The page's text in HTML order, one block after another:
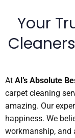
Your
At Al’s Absolute
carpet cleaning
amazing. Our
happiness. We
workmanship, and